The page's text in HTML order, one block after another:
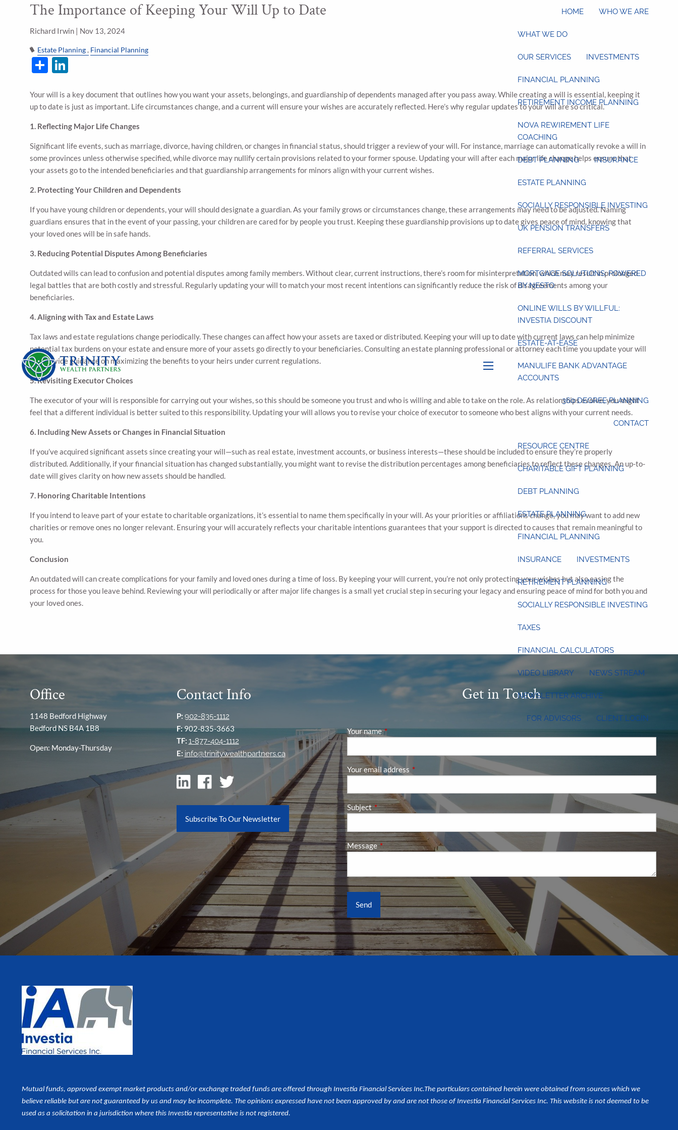
Skip to main content
HOME WHO WE ARE
WHAT WE DO
OUR SERVICES INVESTMENTS
FINANCIAL PLANNING
RETIREMENT INCOME PLANNING
NOVA REWIREMENT LIFE
COACHING
DEBT PLANNING INSURANCE
ESTATE PLANNING
SOCIALLY RESPONSIBLE INVESTING
UK PENSION TRANSFERS
REFERRAL SERVICES
MORTGAGE SOLUTIONS: POWERED
BY NESTO
ONLINE WILLS BY WILLFUL:
INVESTIA DISCOUNT
ESTATE-AT-EASE
MANULIFE BANK ADVANTAGE
ACCOUNTS
360 DEGREE PLANNING
CONTACT
RESOURCE CENTRE
CHARITABLE GIFT PLANNING
DEBT PLANNING
ESTATE PLANNING
FINANCIAL PLANNING
INSURANCE INVESTMENTS
RETIREMENT PLANNING
SOCIALLY RESPONSIBLE INVESTING
TAXES
FINANCIAL CALCULATORS
VIDEO LIBRARY NEWS STREAM
NEWSLETTER ARCHIVE
FOR ADVISORS CLIENT LOGIN
The Importance of Keeping Your Will Up to Date
Richard Irwin | Nov 13, 2024
Estate Planning Financial Planning
Share
Your will is a key document that outlines how you want your assets, belongings, and guardianship of dependents managed after you pass away. While creating a will is essential, keeping it
up to date is just as important. Life circumstances change, and a current will ensure your wishes are accurately reflected. Here’s why regular updates to your will are so critical.
1. Reflecting Major Life Changes
Significant life events, such as marriage, divorce, having children, or changes in financial status, should trigger a review of your will. For instance, marriage can automatically revoke a will in
some provinces unless otherwise specified, while divorce may nullify certain provisions related to your former spouse. Updating your will after each major life change helps ensure that
your assets go to the intended beneficiaries and that guardianship arrangements for minors align with your current wishes.
2. Protecting Your Children and Dependents
If you have young children or dependents, your will should designate a guardian. As your family grows or circumstances change, these arrangements may need to be adjusted. Naming
guardians ensures that in the event of your passing, your children are cared for by people you trust. Keeping these guardianship provisions up to date gives peace of mind, knowing that
your loved ones will be in safe hands.
3. Reducing Potential Disputes Among Beneficiaries
Outdated wills can lead to confusion and potential disputes among family members. Without clear, current instructions, there’s room for misinterpretation, which may result in prolonged
legal battles that are both costly and stressful. Regularly updating your will to match your most recent intentions can significantly reduce the risk of disagreements among your
beneficiaries.
4. Aligning with Tax and Estate Laws
Tax laws and estate regulations change periodically. These changes can affect how your assets are taxed or distributed. Keeping your will up to date with current laws can help minimize
potential tax burdens on your estate and ensure more of your assets go directly to your beneficiaries. Consulting an estate planning professional or attorney each time you update your will
can provide guidance on maximizing the benefits to your heirs under current regulations.
5. Revisiting Executor Choices
The executor of your will is responsible for carrying out your wishes, so this should be someone you trust and who is willing and able to take on the role. As relationships evolve, you might
feel that a different individual is better suited to this responsibility. Updating your will allows you to revise your choice of executor to someone who best aligns with your current needs.
6. Including New Assets or Changes in Financial Situation
If you’ve acquired significant assets since creating your will—such as real estate, investment accounts, or business interests—these should be included to ensure they’re properly
distributed. Additionally, if your financial situation has changed substantially, you might want to revise the distribution percentages among beneficiaries to reflect these changes. An up-to-
date will gives clarity on how new assets should be handled.
7. Honoring Charitable Intentions
If you intend to leave part of your estate to charitable organizations, it’s essential to name them specifically in your will. As your priorities or affiliations change, you may want to add new
charities or remove ones no longer relevant. Ensuring your will accurately reflects your charitable intentions guarantees that your support is directed to causes that remain meaningful to
you.
Conclusion
An outdated will can create complications for your family and loved ones during a time of loss. By keeping your will current, you’re not only protecting your wishes but also easing the
process for those you leave behind. Reviewing your will periodically or after major life changes is a small yet crucial step in securing your legacy and ensuring peace of mind for both you and
your loved ones.
Office
1148 Bedford Highway
Bedford NS B4A 1B8
Open: Monday-Thursday
Contact Info
P: 902-835-1112
F:902-835-3663
TF: 1-877-404-1112
E: info@trinitywealthpartners.ca
Subscribe To Our Newsletter
Get in Touch
Your nameThis field is required.
Your email address This field is required.
SubjectThis field is required.
MessageThis field is required.
Mutual funds, approved exempt market products and/or exchange traded funds are offered through Investia Financial Services Inc.The particulars contained herein were obtained from sources which we
believe reliable but are not guaranteed by us and may be incomplete. The opinions expressed have not been approved by and are not those of Investia Financial Services Inc. This website is not deemed to be
used as a solicitation in a jurisdiction where this Investia representative is not registered.